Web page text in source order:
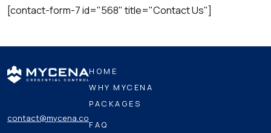
[contact-form-7 id="568" title="Contact Us"]
contact@mycena.co
HOME
WHY MYCENA
PACKAGES
FAQ